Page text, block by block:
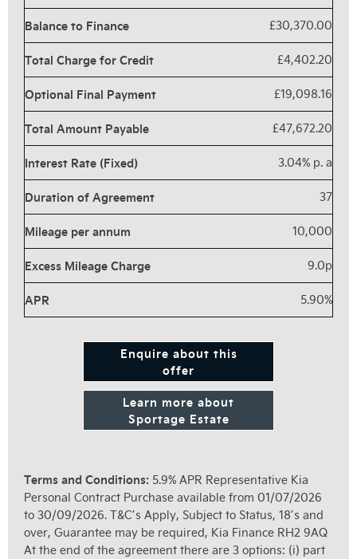
Balance to Finance £30,370.00
Total Charge for Credit £4,402.20
Optional Final Payment £19,098.16
Total Amount Payable £47,672.20
Interest Rate (Fixed) 3.04% p. a
Duration of Agreement 37
Mileage per annum 10,000
Excess Mileage Charge 9.0p
APR 5.90%
Enquire about this
offer
Learn more about
Sportage Estate
Terms and Conditions: 5.9% APR Representative Kia
Personal Contract Purchase available from 01/07/2026
to 30/09/2026. T&C’s Apply, Subject to Status, 18’s and
over, Guarantee may be required, Kia Finance RH2 9AQ
At the end of the agreement there are 3 options: (i) part